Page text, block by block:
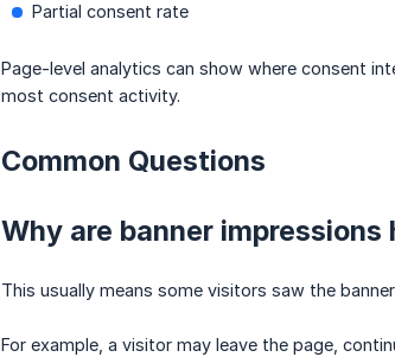
Partial consent rate
Page-level analytics can show where consent
most consent activity.
Common Questions
Why are banner
This usually means some visitors saw the
For example, a visitor may leave the page,